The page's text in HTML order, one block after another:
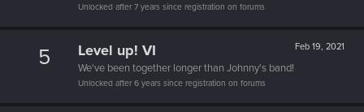
Unlocked after 7 years since registration on forums
5 Feb 19, 2021
Level up! VI
We've been together longer than Johnny's band!
Unlocked after 6 years since registration on forums